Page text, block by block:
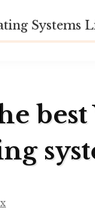
Systems